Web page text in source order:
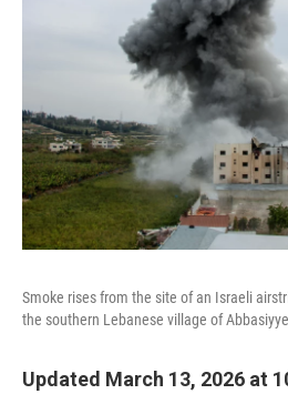
Smoke rises from the site of an Israeli
the southern Lebanese village of
Updated March 13, 2026 at